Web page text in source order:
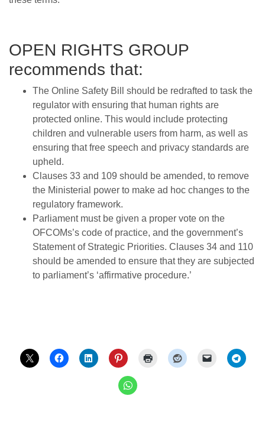
OPEN RIGHTS GROUP
recommends that:
The Online Safety Bill should be redrafted to task the
regulator with ensuring that human rights are
protected online. This would include protecting
children and vulnerable users from harm, as well as
ensuring that free speech and privacy standards are
upheld.
Clauses 33 and 109 should be amended, to remove
the Ministerial power to make ad hoc changes to the
regulatory framework.
Parliament must be given a proper vote on the
OFCOMs’s code of practice, and the government’s
Statement of Strategic Priorities. Clauses 34 and 110
should be amended to ensure that they are subjected
to parliament’s ‘affirmative procedure.’